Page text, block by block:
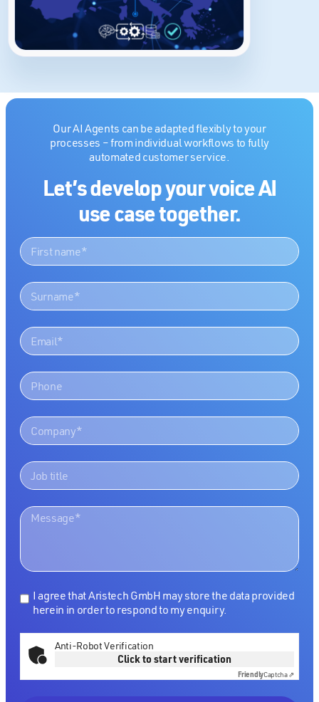
Our AI Agents can be adapted flexibly to your
processes – from individual workflows to fully
automated customer service.
Let’s develop your voice AI
use case together.
I agree that Aristech GmbH may store the data provided
herein in order to respond to my enquiry.
Anti-Robot Verification
Click to start verification
FriendlyCaptcha ⇗